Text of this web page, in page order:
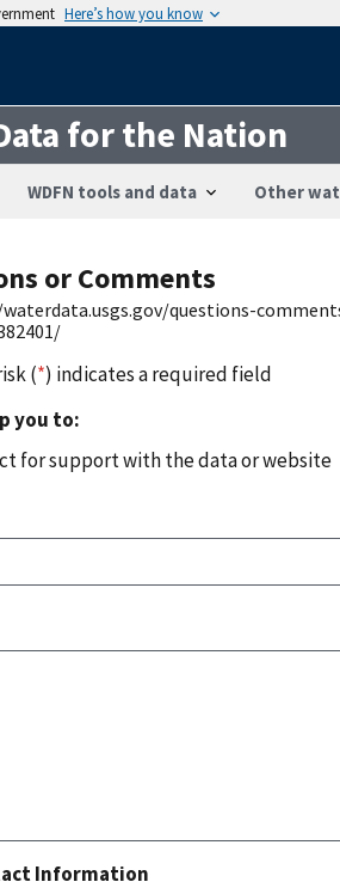
Here’s how you know
for the Nation
WDFN tools and data Other
or Comments
questions-
(*) indicates a required field
you to:
for support with the data or website
Information